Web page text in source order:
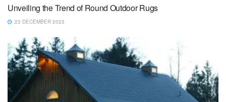
Unveiling the Trend of Round Outdoor Rugs
23 DECEMBER 2023